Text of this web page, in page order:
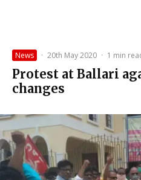
News · 20th May 2020 · 1 min
Protest at Ballari
changes